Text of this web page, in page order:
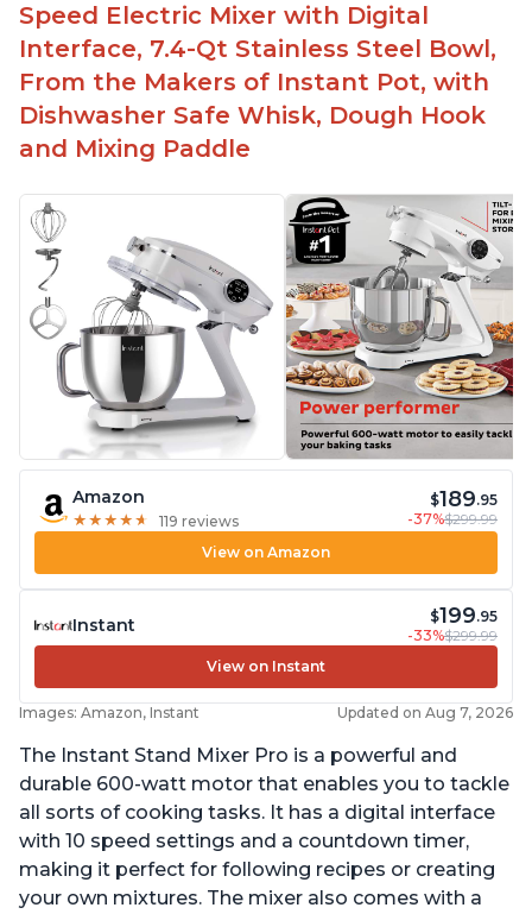
Speed Electric Mixer with Digital
Interface, 7.4-Qt Stainless Steel Bowl,
From the Makers of Instant Pot, with
Dishwasher Safe Whisk, Dough Hook
and Mixing Paddle
Amazon
★ ★ ★ ★ ★
★ ★ ★ ★ ★ 119 reviews
$189.95
-37%$299.99
View on Amazon
Instant $199.95
-33%$299.99
View on Instant
Images: Amazon, Instant Updated on Aug 7, 2026
The Instant Stand Mixer Pro is a powerful and
durable 600-watt motor that enables you to tackle
all sorts of cooking tasks. It has a digital interface
with 10 speed settings and a countdown timer,
making it perfect for following recipes or creating
your own mixtures. The mixer also comes with a